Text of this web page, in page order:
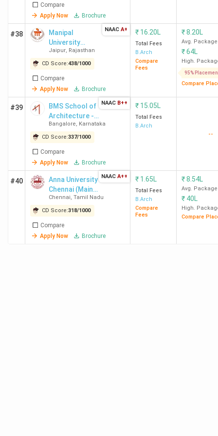
Compare
Apply Now
Brochure
#38
Manipal
University
Jaipur
Jaipur, Rajasthan
CD Score:438/1000
Compare
Apply Now
Brochure
NAAC A+ ₹ 16.20L
Total Fees
B.Arch
Compare
Fees
₹8.20L
Avg. Package
₹64L
High.
95%
Compare
#39
BMS School of
Architecture -
[BMSSA]
Bangalore, Karnataka
CD Score:337/1000
Compare
Apply Now
Brochure
NAAC B++ ₹ 15.05L
Total Fees
B.Arch
--
#40
Anna University
Chennai (Main
Campus)
Chennai, Tamil Nadu
CD Score:318/1000
Compare
Apply Now
Brochure
NAAC A++ ₹ 1.65L
Total Fees
B.Arch
Compare
Fees
₹8.54L
Avg. Package
₹ 40L
High.
Compare